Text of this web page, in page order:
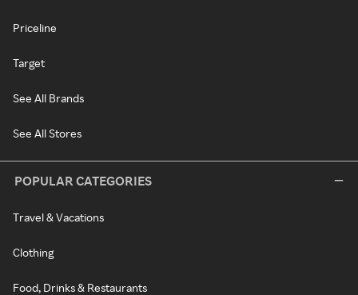
Priceline
Target
See All Brands
See All Stores
POPULAR CATEGORIES
Travel & Vacations
Clothing
Food, Drinks & Restaurants